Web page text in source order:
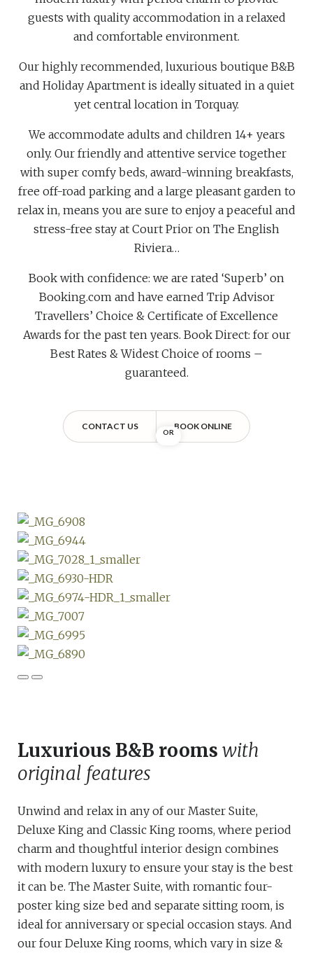
guests with quality accommodation in a relaxed
and comfortable environment.
Our highly recommended, luxurious boutique B&B
and Holiday Apartment is ideally situated in a quiet
yet central location in Torquay.
We accommodate adults and children 14+ years
only. Our friendly and attentive service together
with super comfy beds, award-winning breakfasts,
free off-road parking and a large pleasant garden to
relax in, means you are sure to enjoy a peaceful and
stress-free stay at Court Prior on The English
Riviera…
Book with confidence: we are rated ‘Superb’ on
Booking.com and have earned Trip Advisor
Travellers’ Choice & Certificate of Excellence
Awards for the past ten years. Book Direct: for our
Best Rates & Widest Choice of rooms –
guaranteed.
CONTACT US
OR
BOOK ONLINE
Luxurious B&B rooms with
original features
Unwind and relax in any of our Master Suite,
Deluxe King and Classic King rooms, where period
charm and thoughtful interior design combines
with modern luxury to ensure your stay is the best
it can be. The Master Suite, with romantic four-
poster king size bed and separate sitting room, is
ideal for anniversary or special occasion stays. And
our four Deluxe King rooms, which vary in size &